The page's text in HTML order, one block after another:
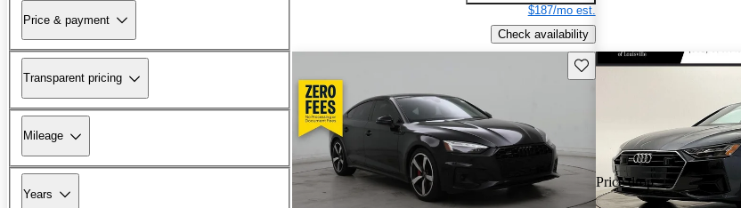
Price & payment
Transparent pricing
Mileage
Years
$187/mo est.
Check availability
Save this listing
Price drop